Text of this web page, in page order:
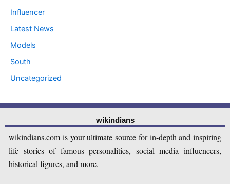
Influencer
Latest News
Models
South
Uncategorized
wikindians
wikindians.com is your ultimate source for in-depth and inspiring
life stories of famous personalities, social media influencers,
historical figures, and more.